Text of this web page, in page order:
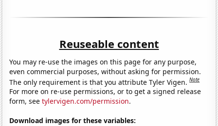
Reuseable content
You may re-use the images on this page for any purpose,
even commercial purposes, without asking for permission.
The only requirement is that you attribute Tyler Vigen.Note
For more on re-use permissions, or to get a signed release
form, seetylervigen.com/permission.
Download images for these variables: